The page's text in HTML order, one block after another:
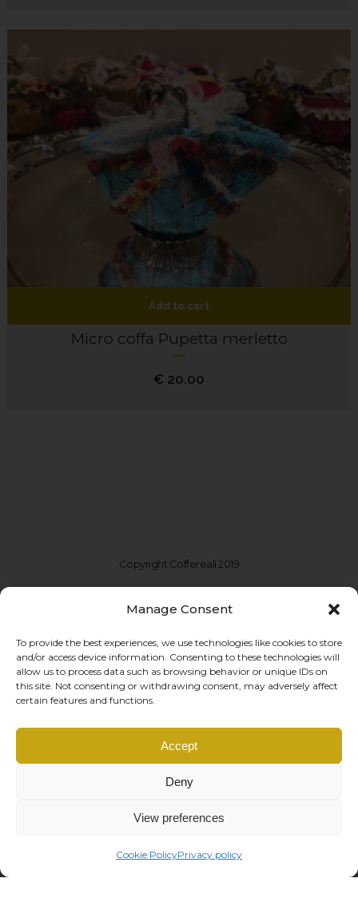
Manage Consent
To provide the best experiences, we use technologies like cookies to store
and/or access device information. Consenting to these technologies will
allow us to process data such as browsing behavior or unique IDs on
this site. Not consenting or withdrawing consent, may adversely affect
certain features and functions.
Accept
Deny
View preferences
Cookie PolicyPrivacy policy
Add to cart
Micro coffa Pupetta merletto
€ 20.00
Copyright Coffereali 2019
Coffe Reali Design di Morabito G. Susanna
Via Libertà, 97 – 90143 Palermo (PA)
P.IVA: IT06781690828 |info@coffereali.com
General Conditions